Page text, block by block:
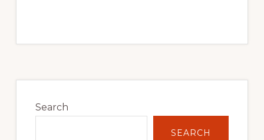
Sidebar
Search
SEARCH